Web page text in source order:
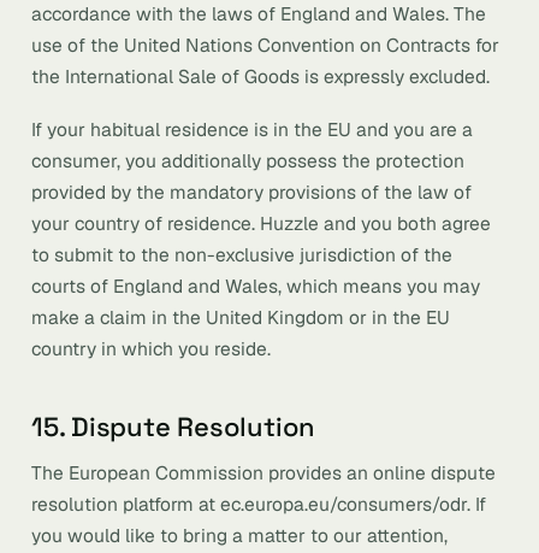
accordance with the laws of England and Wales. The
use of the United Nations Convention on Contracts for
the International Sale of Goods is expressly excluded.
If your habitual residence is in the EU and you are a
consumer, you additionally possess the protection
provided by the mandatory provisions of the law of
your country of residence. Huzzle and you both agree
to submit to the non-exclusive jurisdiction of the
courts of England and Wales, which means you may
make a claim in the United Kingdom or in the EU
country in which you reside.
15. Dispute Resolution
The European Commission provides an online dispute
resolution platform at ec.europa.eu/consumers/odr. If
you would like to bring a matter to our attention,